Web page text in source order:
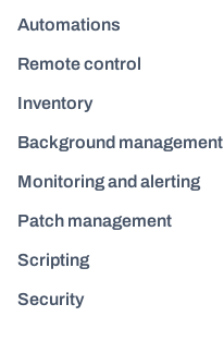
Automations
Remote control
Inventory
Background management
Monitoring and alerting
Patch management
Scripting
Security